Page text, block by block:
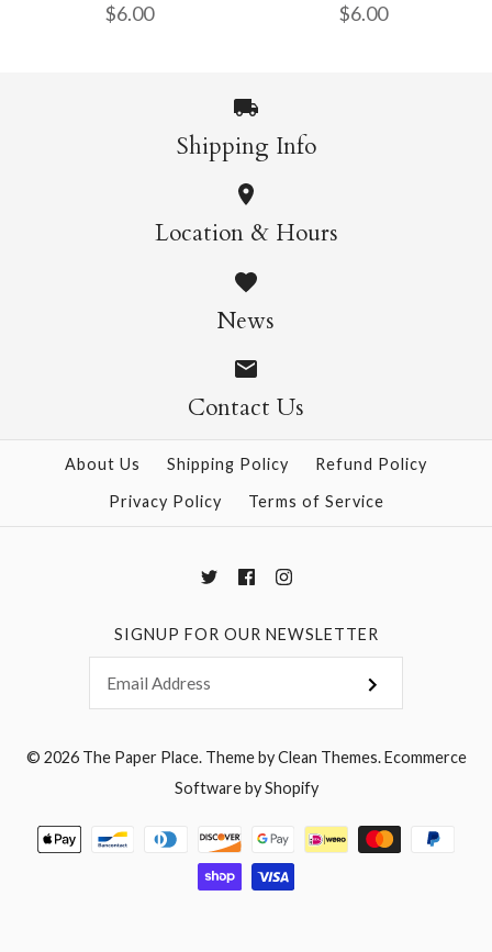
More Details →
More Details →
$6.00
Orchid Gift Wrap
Sheet
$6.00
More Details →
$6.00
Folk Meadow Gift
Wrap Sheet
$6.00
More Details →
Shipping Info
Location & Hours
News
Contact Us
About Us Shipping Policy
Refund Policy
Privacy Policy
Terms of Service
SIGNUP FOR OUR NEWSLETTER
© 2026 The Paper Place.Theme byClean Themes.Ecommerce
Software by Shopify